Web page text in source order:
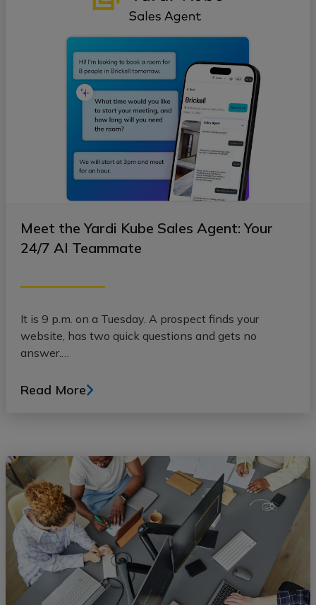
Meet the Yardi Kube Sales Agent: Your
24/7 AI Teammate
It is 9 p.m. on a Tuesday. A prospect finds your
website, has two quick questions and gets no
answer.…
Read More